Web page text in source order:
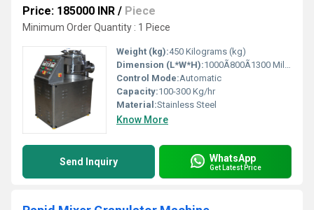
Price: 185000 INR / Piece
Minimum Order Quantity : 1 Piece
Weight (kg):450 Kilograms (kg)
Dimension (L*W*H):1000Ã800Ã1300 Millimeter (mm)
Control Mode:Automatic
Capacity:100-300 Kg/hr
Material:Stainless Steel
Know More
Send Inquiry WhatsApp
Get Latest Price